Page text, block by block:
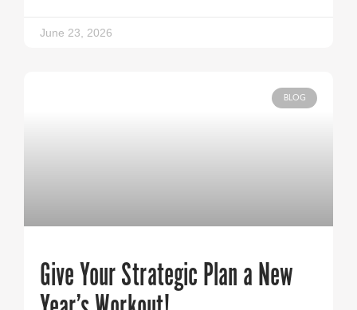
June 23, 2026
BLOG
Give Your Strategic Plan a New